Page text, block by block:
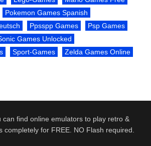
Pokemon Games Spanish
Ppsspp Games
Psp Games
Games Unlocked
Sport-Games Zelda Games Online
can find online emulators to play retro &
completely for FREE. NO Flash required.